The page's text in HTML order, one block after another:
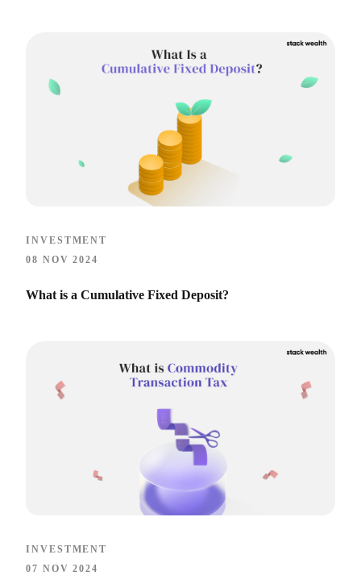
INVESTMENT
08 NOV 2024
What is a Cumulative Fixed Deposit?
INVESTMENT
07 NOV 2024